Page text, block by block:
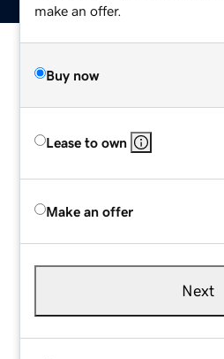
make an offer.
Buy now
Lease to own
Make an offer
Next